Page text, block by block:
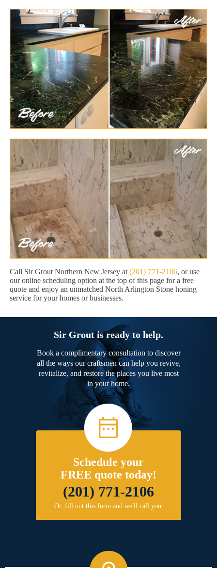
Call Sir Grout Northern New Jersey at (201) 771-2106, or use
our online scheduling option at the top of this page for a free
quote and enjoy an unmatched North Arlington Stone honing
service for your homes or businesses.
Sir Grout is ready to help.
Book a complimentary consultation to discover
all the ways our craftsmen can help you revive,
revitalize, and restore the places you live most
in your home.
Schedule your
FREE quote today!
(201) 771-2106
Or, fill out this form and we'll call you.